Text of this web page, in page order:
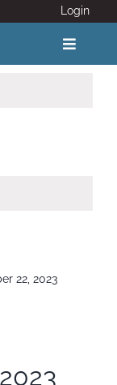
Login
Toggle
22, 2023